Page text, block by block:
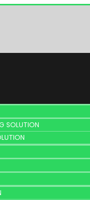
SOLUTION